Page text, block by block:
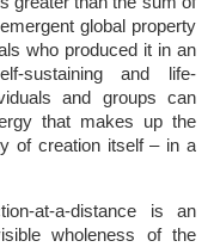
global property
who produced it in an
sustaining and life-
and groups can
that makes up the
of creation itself – in a
at-a-distance is an
wholeness of the